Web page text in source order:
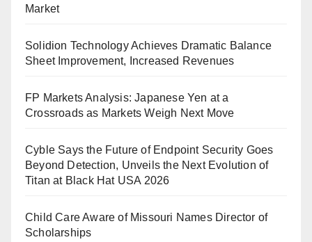
Market
Solidion Technology Achieves Dramatic Balance
Sheet Improvement, Increased Revenues
FP Markets Analysis: Japanese Yen at a
Crossroads as Markets Weigh Next Move
Cyble Says the Future of Endpoint Security Goes
Beyond Detection, Unveils the Next Evolution of
Titan at Black Hat USA 2026
Child Care Aware of Missouri Names Director of
Scholarships